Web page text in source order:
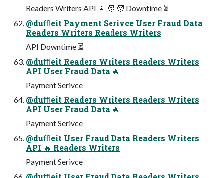
Readers Writers API 👧 🧑 🧑 Downtime ⏳
@duﬄeit Payment Serivce User Fraud Data
Readers Writers Readers Writers
API Downtime ⏳
@duﬄeit Readers Writers Readers Writers
API User Fraud Data 🔥
Payment Serivce
@duﬄeit Readers Writers Readers Writers
API User Fraud Data 🔥
Payment Serivce
@duﬄeit User Fraud Data Readers Writers
API 🔥 Readers Writers
Payment Serivce